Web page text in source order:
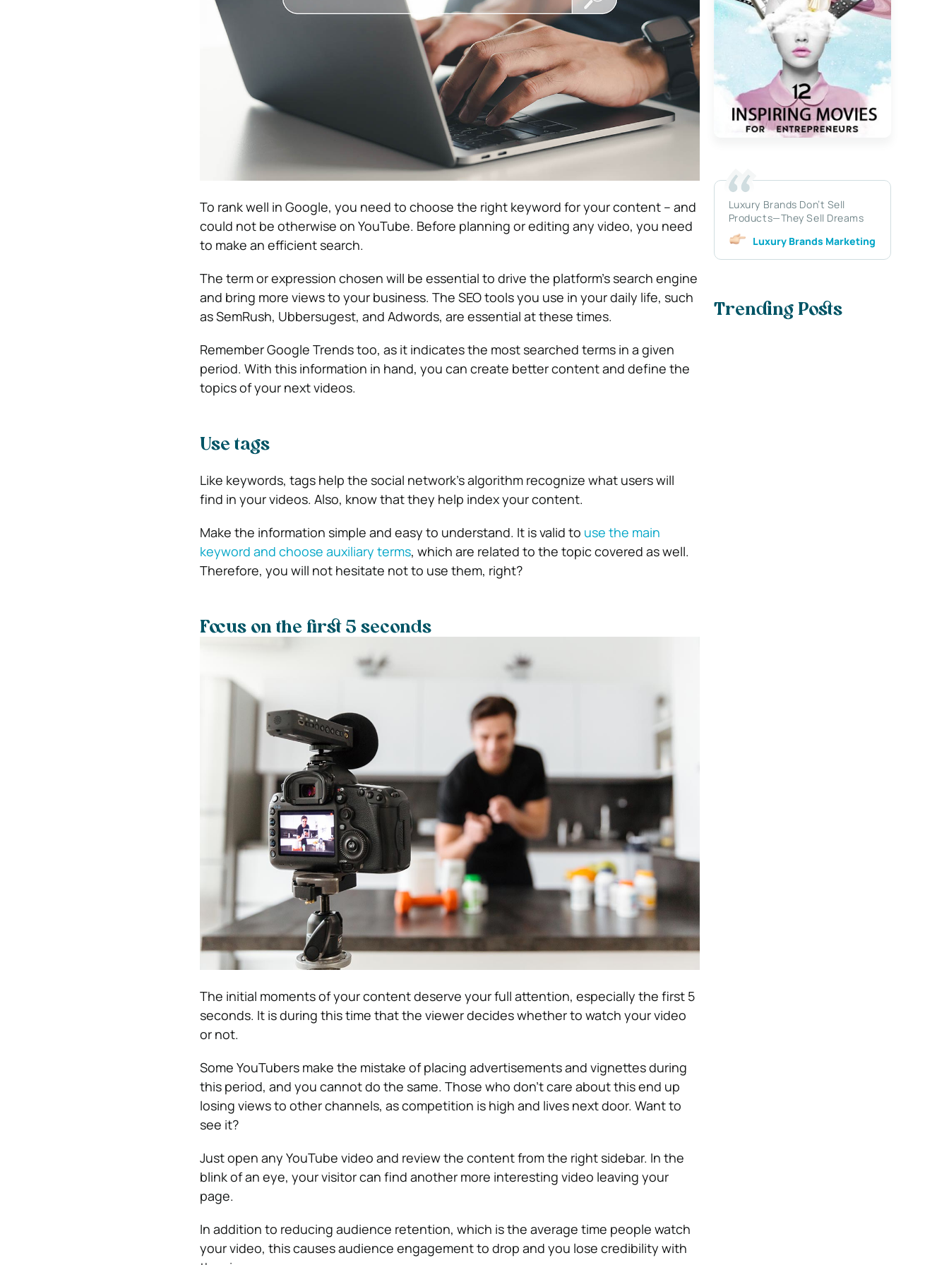
To rank well in Google, you need to choose the right keyword for your content – and
could not be otherwise on YouTube. Before planning or editing any video, you need
to make an efficient search.
The term or expression chosen will be essential to drive the platform’s search engine
and bring more views to your business. The SEO tools you use in your daily life, such
as SemRush, Ubbersugest, and Adwords, are essential at these times.
Remember Google Trends too, as it indicates the most searched terms in a given
period. With this information in hand, you can create better content and define the
topics of your next videos.
Use tags
Like keywords, tags help the social network’s algorithm recognize what users will
find in your videos. Also, know that they help index your content.
Make the information simple and easy to understand. It is valid to use the main
keyword and choose auxiliary terms, which are related to the topic covered as well.
Therefore, you will not hesitate not to use them, right?
Focus on the first 5 seconds
The initial moments of your content deserve your full attention, especially the first 5
seconds. It is during this time that the viewer decides whether to watch your video
or not.
Some YouTubers make the mistake of placing advertisements and vignettes during
this period, and you cannot do the same. Those who don’t care about this end up
losing views to other channels, as competition is high and lives next door. Want to
see it?
Just open any YouTube video and review the content from the right sidebar. In the
blink of an eye, your visitor can find another more interesting video leaving your
page.
In addition to reducing audience retention, which is the average time people watch
your video, this causes audience engagement to drop and you lose credibility with
Luxury Brands Don’t Sell
Products—They Sell Dreams
Luxury Brands Marketing
Trending Posts